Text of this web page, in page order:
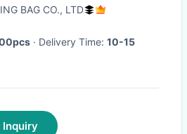
BAG CO., LTD
· Delivery Time: 10-15
Inquiry